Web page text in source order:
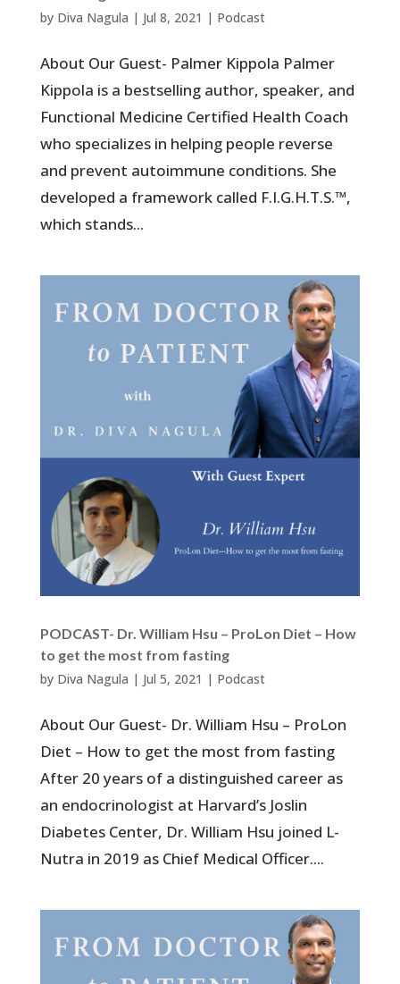
by Diva Nagula | Jul 8, 2021 | Podcast
About Our Guest- Palmer Kippola Palmer
Kippola is a bestselling author, speaker, and
Functional Medicine Certified Health Coach
who specializes in helping people reverse
and prevent autoimmune conditions. She
developed a framework called F.I.G.H.T.S.™,
which stands...
PODCAST- Dr. William Hsu – ProLon Diet – How
to get the most from fasting
by Diva Nagula | Jul 5, 2021 | Podcast
About Our Guest- Dr. William Hsu – ProLon
Diet – How to get the most from fasting
After 20 years of a distinguished career as
an endocrinologist at Harvard’s Joslin
Diabetes Center, Dr. William Hsu joined L-
Nutra in 2019 as Chief Medical Officer....